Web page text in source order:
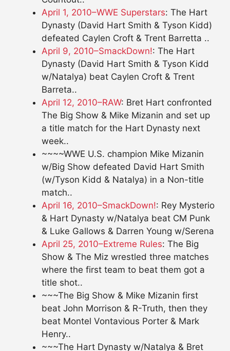
April 1, 2010–WWE Superstars: The Hart
Dynasty (David Hart Smith & Tyson Kidd)
defeated Caylen Croft & Trent Barretta ..
April 9, 2010–SmackDown!: The Hart
Dynasty (David Hart Smith & Tyson Kidd
w/Natalya) beat Caylen Croft & Trent
Barreta..
April 12, 2010–RAW: Bret Hart confronted
The Big Show & Mike Mizanin and set up
a title match for the Hart Dynasty next
week..
~~~~WWE U.S. champion Mike Mizanin
w/Big Show defeated David Hart Smith
(w/Tyson Kidd & Natalya) in a Non-title
match..
April 16, 2010–SmackDown!: Rey Mysterio
& Hart Dynasty w/Natalya beat CM Punk
& Luke Gallows & Darren Young w/Serena
April 25, 2010–Extreme Rules: The Big
Show & The Miz wrestled three matches
where the first team to beat them got a
title shot..
~~~The Big Show & Mike Mizanin first
beat John Morrison & R-Truth, then they
beat Montel Vontavious Porter & Mark
Henry..
~~~The Hart Dynasty w/Natalya & Bret